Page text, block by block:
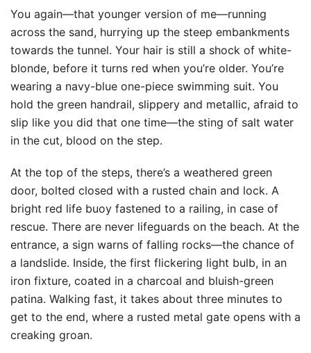
You again—that younger version of me—running
across the sand, hurrying up the steep embankments
towards the tunnel. Your hair is still a shock of white-
blonde, before it turns red when you’re older. You’re
wearing a navy-blue one-piece swimming suit. You
hold the green handrail, slippery and metallic, afraid to
slip like you did that one time—the sting of salt water
in the cut, blood on the step.
At the top of the steps, there’s a weathered green
door, bolted closed with a rusted chain and lock. A
bright red life buoy fastened to a railing, in case of
rescue. There are never lifeguards on the beach. At the
entrance, a sign warns of falling rocks—the chance of
a landslide. Inside, the first flickering light bulb, in an
iron fixture, coated in a charcoal and bluish-green
patina. Walking fast, it takes about three minutes to
get to the end, where a rusted metal gate opens with a
creaking groan.